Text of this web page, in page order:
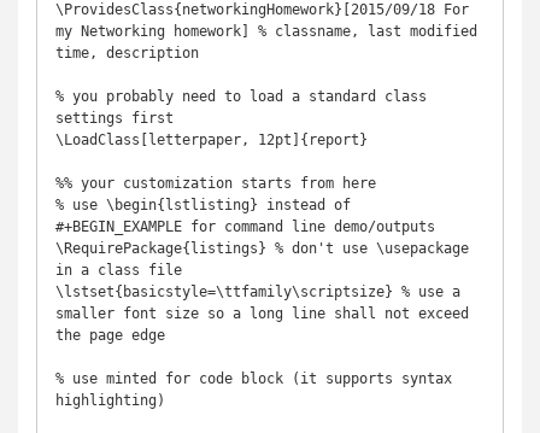
\ProvidesClass{networkingHomework}[2015/09/18 For
my Networking homework] % classname, last modified
time, description
% you probably need to load a standard class
settings first
\LoadClass[letterpaper, 12pt]{report}
%% your customization starts from here
% use \begin{lstlisting} instead of
#+BEGIN_EXAMPLE for command line demo/outputs
\RequirePackage{listings} % don't use \usepackage
in a class file
\lstset{basicstyle=\ttfamily\scriptsize} % use a
smaller font size so a long line shall not exceed
the page edge
% use minted for code block (it supports syntax
highlighting)